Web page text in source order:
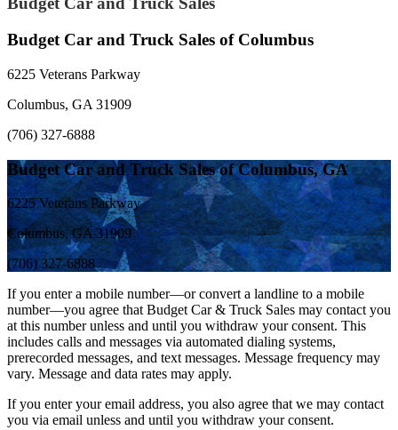
Budget Car and Truck Sales of Columbus
6225 Veterans Parkway
Columbus, GA 31909
(706) 327-6888
Budget Car and Truck Sales of Columbus, GA
6225 Veterans Parkway
Columbus, GA 31909
(706) 327-6888
If you enter a mobile number—or convert a landline to a mobile
number—you agree that Budget Car & Truck Sales may contact you
at this number unless and until you withdraw your consent. This
includes calls and messages via automated dialing systems,
prerecorded messages, and text messages. Message frequency may
vary. Message and data rates may apply.
If you enter your email address, you also agree that we may contact
you via email unless and until you withdraw your consent.